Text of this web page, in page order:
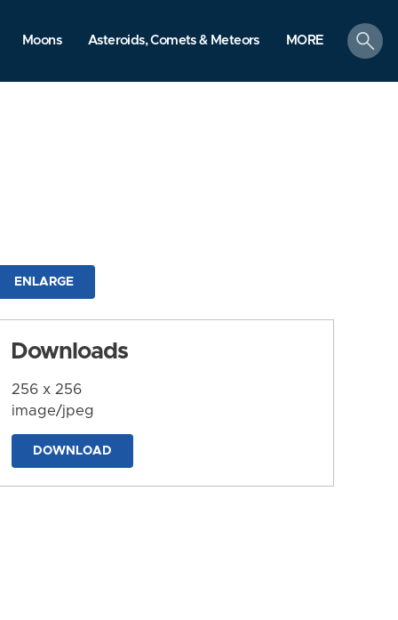
Moons Asteroids, Comets & Meteors MORE
search
ENLARGE
Downloads
256 x 256
image/jpeg
DOWNLOAD